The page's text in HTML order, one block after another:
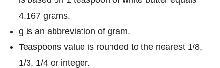
4.167 grams.
g is an abbreviation of gram.
Teaspoons value is rounded to the nearest 1/8,
1/3, 1/4 or integer.